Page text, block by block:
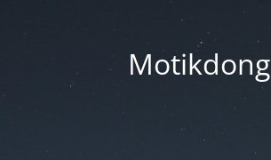
Motikdong